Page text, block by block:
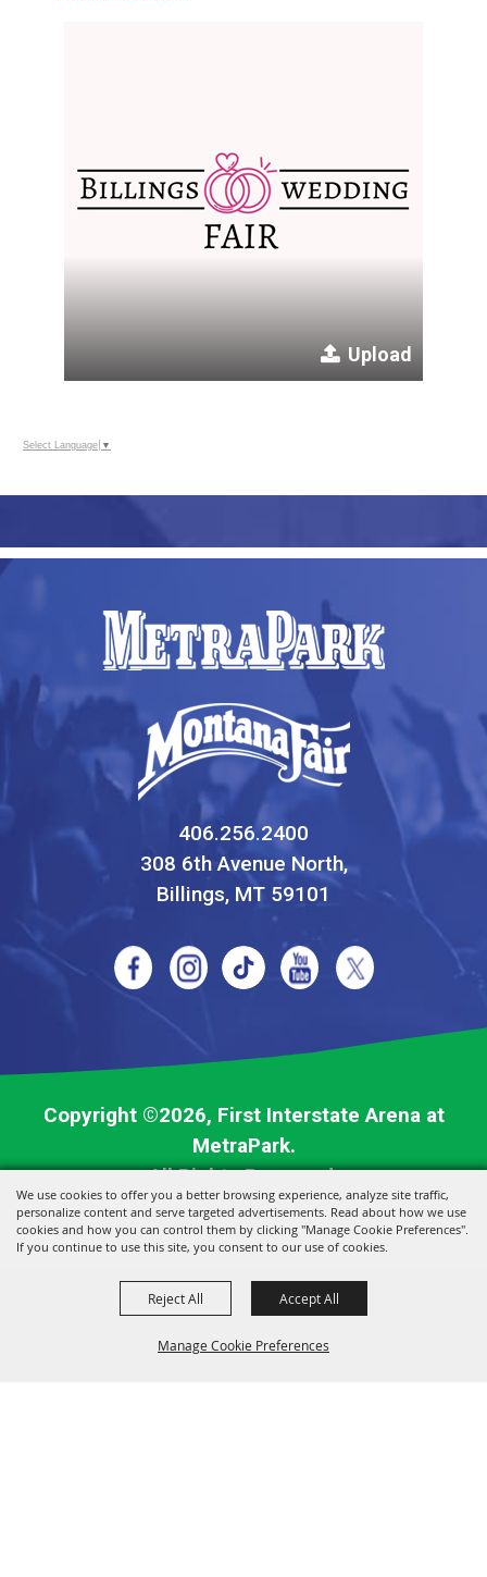
We use cookies to offer you a better browsing experience, analyze site traffic,
personalize content and serve targeted advertisements. Read about how we use
cookies and how you can control them by clicking "Manage Cookie Preferences".
If you continue to use this site, you consent to our use of cookies.
Manage Cookie Preferences
Reject All Accept All
Upload
Select Language ▼
406.256.2400
308 6th Avenue North,
Billings, MT 59101
Copyright ©2026, First Interstate Arena at
MetraPark.
All Rights Reserved.
Powered by